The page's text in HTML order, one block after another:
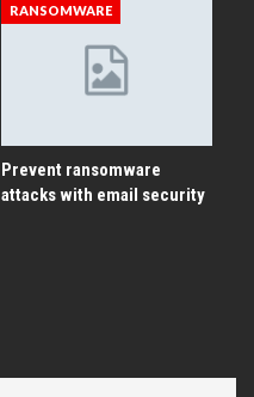
RANSOMWARE
Prevent ransomware
attacks with email security